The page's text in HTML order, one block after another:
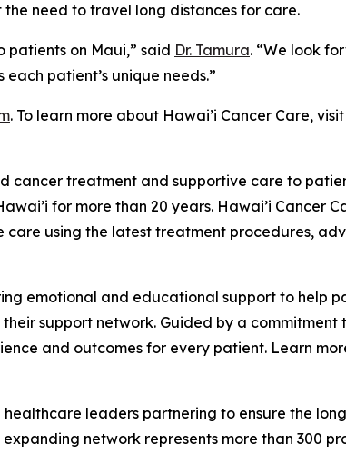
need to travel long distances for care.
patients on Maui,” said Dr. Tamura. “We look
patient’s unique needs.”
. To learn more about Hawai’i Cancer Care, visit
treatment and supportive care to
for more than 20 years. Hawai’i Cancer
using the latest treatment procedures,
emotional and educational support to help
support network. Guided by a commitment
and outcomes for every patient. Learn
leaders partnering to ensure the
network represents more than 300